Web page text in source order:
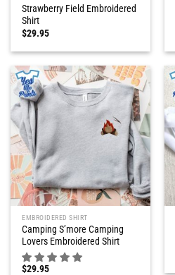
Strawberry Field Embroidered
Shirt
$29.95
EMBROIDERED SHIRT
Camping S’more Camping
Lovers Embroidered Shirt
$29.95